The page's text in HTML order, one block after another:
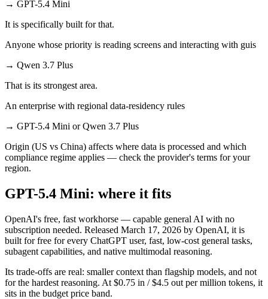
→ GPT-5.4 Mini
It is specifically built for that.
Anyone whose priority is reading screens and interacting with guis
→ Qwen 3.7 Plus
That is its strongest area.
An enterprise with regional data-residency rules
→ GPT-5.4 Mini or Qwen 3.7 Plus
Origin (US vs China) affects where data is processed and which
compliance regime applies — check the provider's terms for your
region.
GPT-5.4 Mini: where it fits
OpenAI's free, fast workhorse — capable general AI with no
subscription needed. Released March 17, 2026 by OpenAI, it is
built for free for every ChatGPT user, fast, low-cost general tasks,
subagent capabilities, and native multimodal reasoning.
Its trade-offs are real: smaller context than flagship models, and not
for the hardest reasoning. At $0.75 in / $4.5 out per million tokens, it
sits in the budget price band.